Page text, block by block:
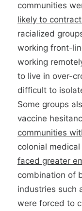
communities
likely to
racialized
working front-
working
to live in over-
difficult to
Some groups
vaccine
communities
colonial
faced greater
combination of
industries such
were forced to